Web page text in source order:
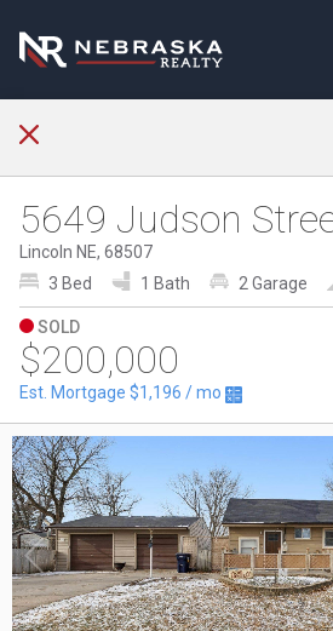
5649 Judson
Lincoln NE, 68507
3 Bed
1 Bath 2 Garage
SOLD
$200,000
Est. Mortgage $1,196 / mo